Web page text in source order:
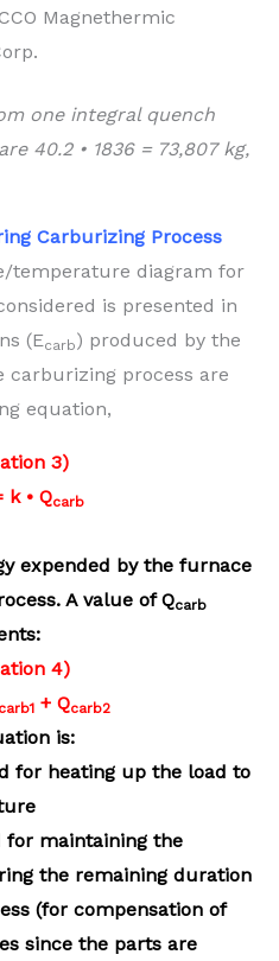
Magnethermic
one integral quench
40.2 • 1836 = 73,807 kg,
Carburizing Process
temperature diagram for
is presented in
(Ecarb) produced by the
carburizing process are
equation,
3)
k • Qcarb
expended by the furnace
A value ofQcarb
4)
carb1 + Qcarb2
is:
for heating up the load to
for maintaining the
the remaining duration
(for compensation of
since the parts are